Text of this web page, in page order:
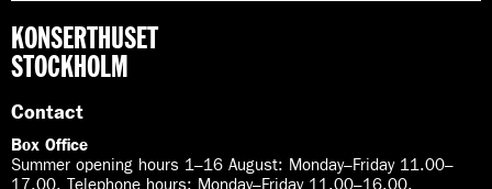
KONSERTHUSET
STOCKHOLM
Contact
Box Office
Summer opening hours 1–16 August: Monday–Friday 11.00–
17.00. Telephone hours: Monday–Friday 11.00–16.00.